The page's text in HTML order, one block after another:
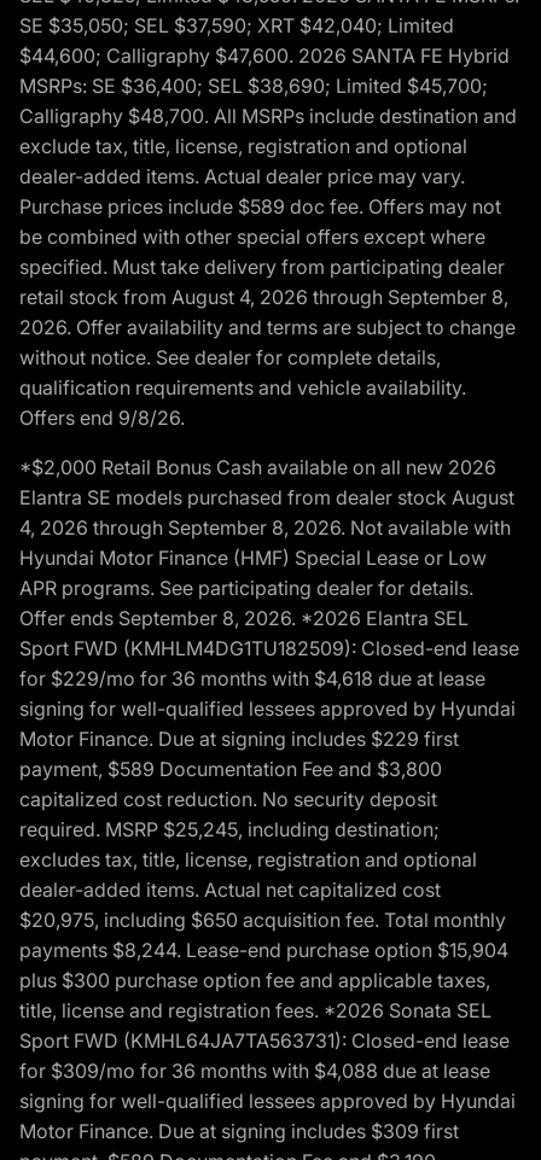
SE $35,050; SEL $37,590; XRT $42,040; Limited
$44,600; Calligraphy $47,600. 2026 SANTA FE Hybrid
MSRPs: SE $36,400; SEL $38,690; Limited $45,700;
Calligraphy $48,700. All MSRPs include destination and
exclude tax, title, license, registration and optional
dealer-added items. Actual dealer price may vary.
Purchase prices include $589 doc fee. Offers may not
be combined with other special offers except where
specified. Must take delivery from participating dealer
retail stock from August 4, 2026 through September 8,
2026. Offer availability and terms are subject to change
without notice. See dealer for complete details,
qualification requirements and vehicle availability.
Offers end 9/8/26.
*$2,000 Retail Bonus Cash available on all new 2026
Elantra SE models purchased from dealer stock August
4, 2026 through September 8, 2026. Not available with
Hyundai Motor Finance (HMF) Special Lease or Low
APR programs. See participating dealer for details.
Offer ends September 8, 2026. *2026 Elantra SEL
Sport FWD (KMHLM4DG1TU182509): Closed-end lease
for $229/mo for 36 months with $4,618 due at lease
signing for well-qualified lessees approved by Hyundai
Motor Finance. Due at signing includes $229 first
payment, $589 Documentation Fee and $3,800
capitalized cost reduction. No security deposit
required. MSRP $25,245, including destination;
excludes tax, title, license, registration and optional
dealer-added items. Actual net capitalized cost
$20,975, including $650 acquisition fee. Total monthly
payments $8,244. Lease-end purchase option $15,904
plus $300 purchase option fee and applicable taxes,
title, license and registration fees. *2026 Sonata SEL
Sport FWD (KMHL64JA7TA563731): Closed-end lease
for $309/mo for 36 months with $4,088 due at lease
signing for well-qualified lessees approved by Hyundai
Motor Finance. Due at signing includes $309 first